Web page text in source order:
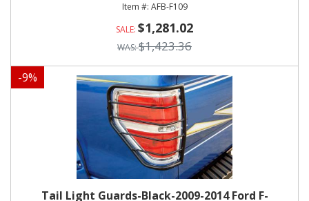
AFB-F109
$1,281.02
$1,423.36
-9%
Tail Light Guards-Black-2009-2014 Ford F-